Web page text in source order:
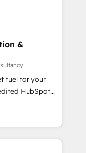
autonomy. Get
and
your digital
your
support tailored
and we
in Canada
&
fuel for your
what you've
build your
marketing